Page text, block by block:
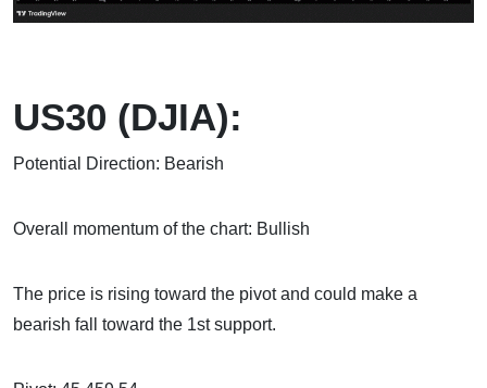
US30 (DJIA):
Potential Direction: Bearish
Overall momentum of the chart: Bullish
The price is rising toward the pivot and could make a
bearish fall toward the 1st support.